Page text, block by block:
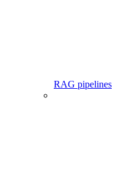
RAG pipelines